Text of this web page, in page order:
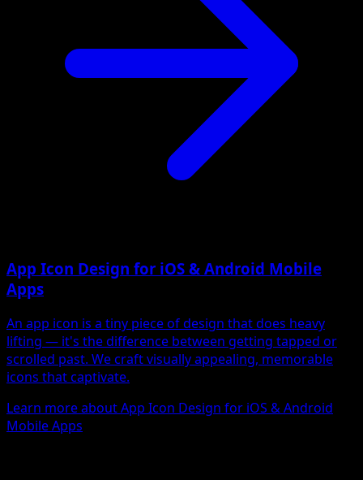
App Icon Design for iOS & Android Mobile
Apps
An app icon is a tiny piece of design that does heavy
lifting — it's the difference between getting tapped or
scrolled past. We craft visually appealing, memorable
icons that captivate.
Learn more about App Icon Design for iOS & Android
Mobile Apps